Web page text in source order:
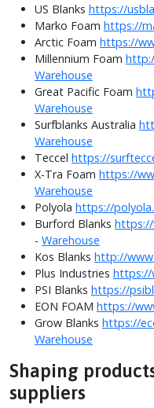
US Blanks https://
Marko Foam https://
Arctic Foam https://
Millennium Foam
Warehouse
Great Pacific Foam
Warehouse
Surfblanks Australia
Warehouse
Teccel https://
X-Tra Foam https://
Warehouse
Polyola https://
Burford Blanks https://
- Warehouse
Kos Blanks http://
Plus Industries https://
PSI Blanks https://
EON FOAM https://
Grow Blanks https://
Warehouse
Shaping
suppliers